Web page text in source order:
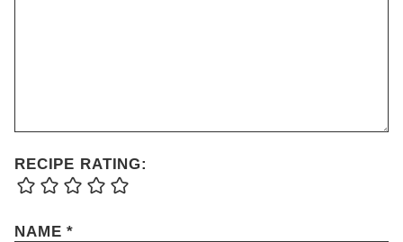
RECIPE RATING:
NAME*